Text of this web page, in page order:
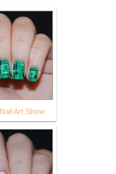
Art Show